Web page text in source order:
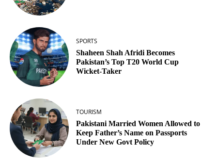
SPORTS
Shaheen Shah Afridi Becomes
Pakistan’s Top T20 World Cup
Wicket‑Taker
TOURISM
Pakistani Married Women Allowed to
Keep Father’s Name on Passports
Under New Govt Policy